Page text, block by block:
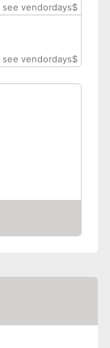
see vendordays$
see vendordays$